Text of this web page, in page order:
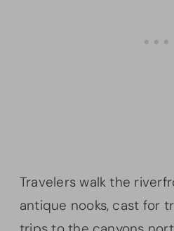
Travelers walk the
antique nooks, cast for